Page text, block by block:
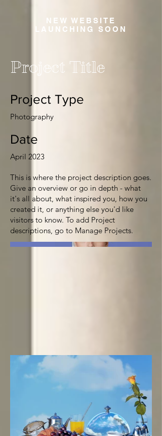
NEW WEBSITE
LAUNCHING SOON
Project Title
Project Type
Photography
Date
April 2023
This is where the project description goes.
Give an overview or go in depth - what
it's all about, what inspired you, how you
created it, or anything else you'd like
visitors to know. To add Project
descriptions, go to Manage Projects.